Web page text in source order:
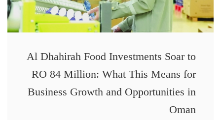
Al Dhahirah Food Investments Soar to
RO 84 Million: What This Means for
Business Growth and Opportunities in
Oman